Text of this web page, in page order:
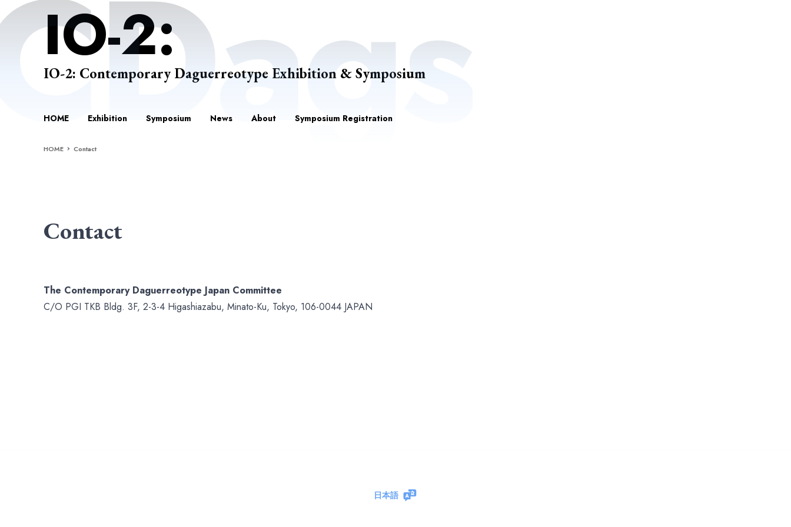
IO-2: Contemporary Daguerreotype Exhibition & Symposium
HOME Exhibition Symposium News About Symposium Registration
HOME Contact
Contact
The Contemporary Daguerreotype Japan Committee
C/O PGI TKB Bldg. 3F, 2-3-4 Higashiazabu, Minato-Ku, Tokyo, 106-0044 JAPAN
日本語